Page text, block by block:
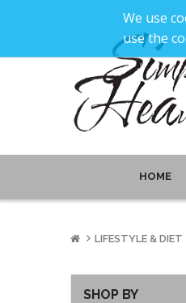
HOME
LIFESTYLE & DIET
SHOP BY
We use
use the